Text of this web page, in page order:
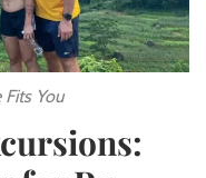
You